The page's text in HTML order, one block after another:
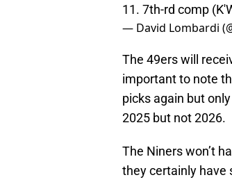
11. 7th-rd comp
— David Lombardi
The 49ers will
important to note
picks again but
2025 but not 2026.
The Niners won’t
they certainly have